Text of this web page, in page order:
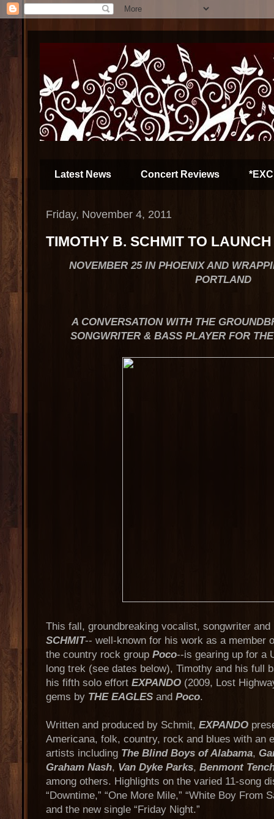
Latest News Concert Reviews
Friday, November 4, 2011
TIMOTHY B. SCHMIT TO
NOVEMBER 25 IN PHOENIX AND
PORTLAND
A CONVERSATION WITH THE
SONGWRITER & BASS PLAYER FOR
This fall, groundbreaking vocalist, songwriter
SCHMIT-- well-known for his work as a member
the country rock group Poco--is gearing up for a
long trek (see dates below), Timothy and his full
his fifth solo effort EXPANDO (2009, Lost
gems by THE EAGLES and Poco.
Written and produced by Schmit, EXPANDO
Americana, folk, country, rock and blues with an
artists including The Blind Boys of Alabama,
Graham Nash, Van Dyke Parks, Benmont
among others. Highlights on the varied 11-song
“Downtime,” “One More Mile,” “White Boy From
and the new single “Friday Night.”